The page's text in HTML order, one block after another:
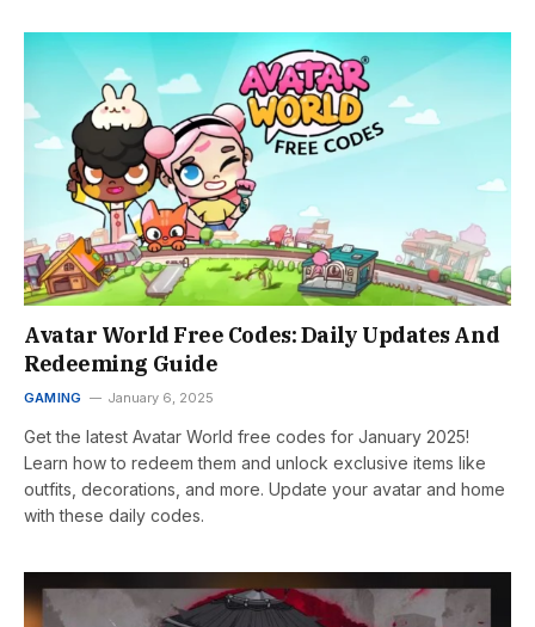
Avatar World Free Codes: Daily Updates And
Redeeming Guide
GAMING January 6, 2025
Get the latest Avatar World free codes for January 2025!
Learn how to redeem them and unlock exclusive items like
outfits, decorations, and more. Update your avatar and home
with these daily codes.